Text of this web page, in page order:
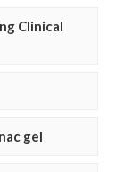
Clinical
gel